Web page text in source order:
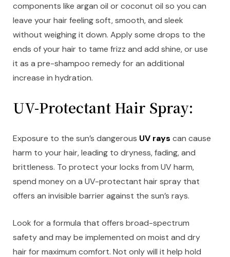
components like argan oil or coconut oil so you can
leave your hair feeling soft, smooth, and sleek
without weighing it down. Apply some drops to the
ends of your hair to tame frizz and add shine, or use
it as a pre-shampoo remedy for an additional
increase in hydration.
UV-Protectant Hair Spray:
Exposure to the sun’s dangerous UV rays can cause
harm to your hair, leading to dryness, fading, and
brittleness. To protect your locks from UV harm,
spend money on a UV-protectant hair spray that
offers an invisible barrier against the sun’s rays.
Look for a formula that offers broad-spectrum
safety and may be implemented on moist and dry
hair for maximum comfort. Not only will it help hold